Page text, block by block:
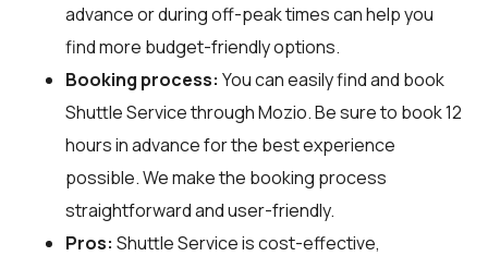
advance or during off-peak times can help you
find more budget-friendly options.
Booking process: You can easily find and book
Shuttle Service throughMozio. Be sure to book 12
hours in advance for the best experience
possible. We make the booking process
straightforward and user-friendly.
Pros: Shuttle Service is cost-effective,